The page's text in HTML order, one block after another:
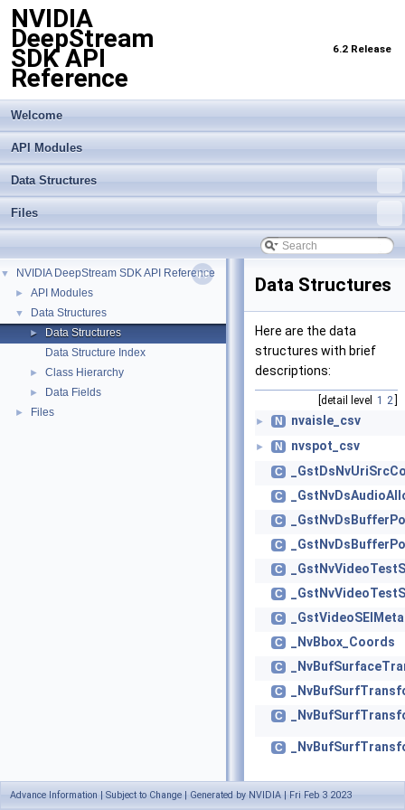
NVIDIA
DeepStream
SDK API
Reference
6.2 Release
Welcome
API Modules
Data Structures
Files
▼ NVIDIA DeepStream SDK API Reference
► API Modules
▼ Data Structures
►
Data Structures
Data Structure Index
► Class Hierarchy
► Data Fields
► Files
Data Structures
Here are the data
structures with brief
descriptions:
[detail level 1 2
► N nvaisle_csv
► N nvspot_csv
C
C
C
C
C
C
C _GstVideoSEIMeta
C _NvBbox_Coords
C
C
C
C
Advance Information | Subject to Change | Generated by NVIDIA | Fri Feb 3 2023